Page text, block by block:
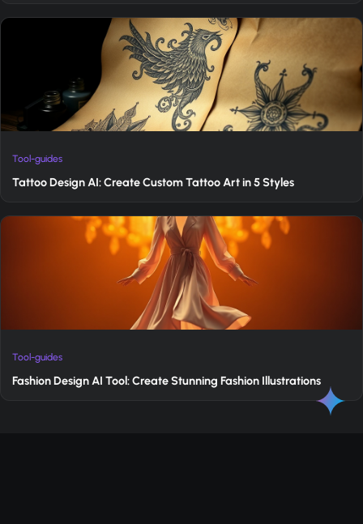
Tool-guides
Tattoo Design AI: Create Custom Tattoo Art in 5 Styles
Tool-guides
Fashion Design AI Tool: Create Stunning Fashion Illustrations